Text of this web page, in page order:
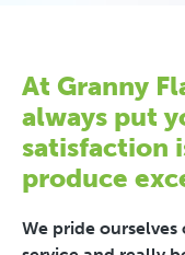
At Granny
always put
satisfaction
produce
We pride